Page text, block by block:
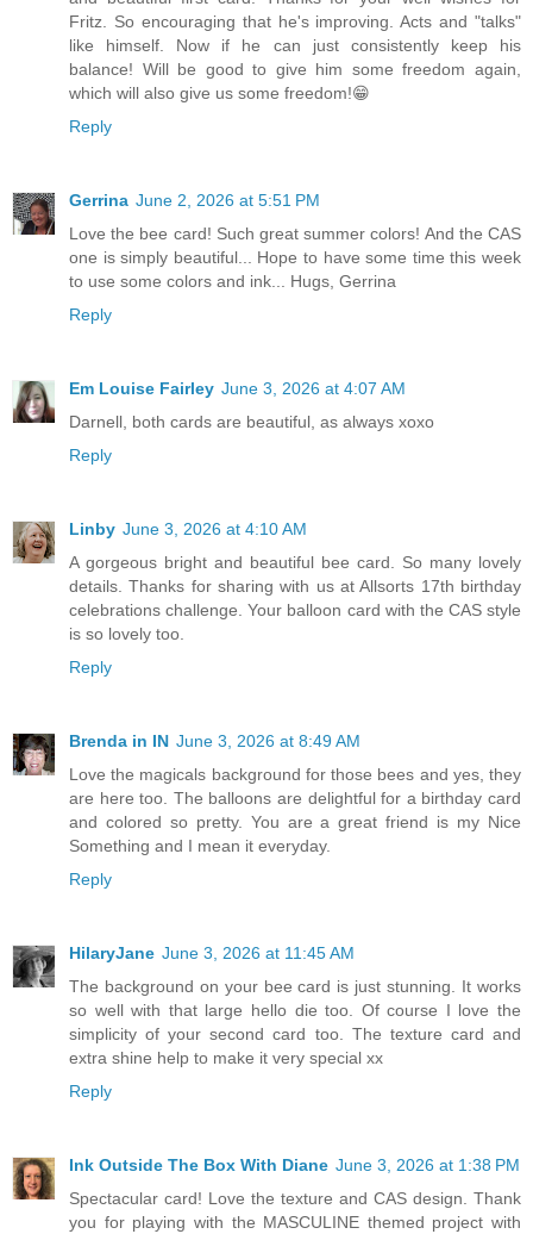
Fritz. So encouraging that he's improving. Acts and "talks"
like himself. Now if he can just consistently keep his
balance! Will be good to give him some freedom again,
which will also give us some freedom!😁
Reply
Gerrina June 2, 2026 at 5:51 PM
Love the bee card! Such great summer colors! And the CAS
one is simply beautiful... Hope to have some time this week
to use some colors and ink... Hugs, Gerrina
Reply
Em Louise Fairley June 3, 2026 at 4:07 AM
Darnell, both cards are beautiful, as always xoxo
Reply
Linby June 3, 2026 at 4:10 AM
A gorgeous bright and beautiful bee card. So many lovely
details. Thanks for sharing with us at Allsorts 17th birthday
celebrations challenge. Your balloon card with the CAS style
is so lovely too.
Reply
Brenda in IN June 3, 2026 at 8:49 AM
Love the magicals background for those bees and yes, they
are here too. The balloons are delightful for a birthday card
and colored so pretty. You are a great friend is my Nice
Something and I mean it everyday.
Reply
HilaryJane June 3, 2026 at 11:45 AM
The background on your bee card is just stunning. It works
so well with that large hello die too. Of course I love the
simplicity of your second card too. The texture card and
extra shine help to make it very special xx
Reply
Ink Outside The Box With Diane June 3, 2026 at 1:38 PM
Spectacular card! Love the texture and CAS design. Thank
you for playing with the MASCULINE themed project with